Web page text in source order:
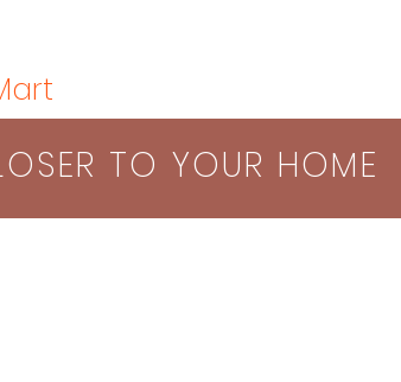
TO YOUR HOME